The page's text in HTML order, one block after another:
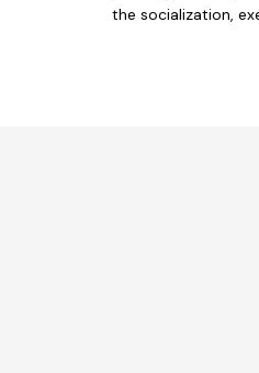
the socialization,